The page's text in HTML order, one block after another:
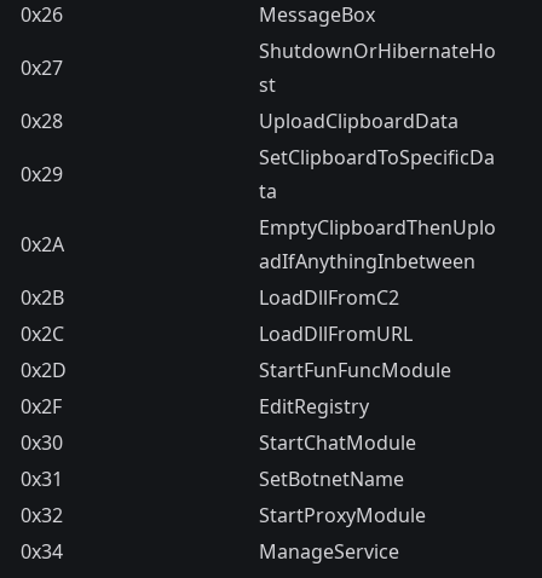
0x26
MessageBox
0x27
ShutdownOrHibernateHo
st
0x28
UploadClipboardData
0x29
SetClipboardToSpecificDa
ta
0x2A
EmptyClipboardThenUplo
adIfAnythingInbetween
0x2B
LoadDllFromC2
0x2C
LoadDllFromURL
0x2D
StartFunFuncModule
0x2F
EditRegistry
0x30
StartChatModule
0x31
SetBotnetName
0x32
StartProxyModule
0x34
ManageService